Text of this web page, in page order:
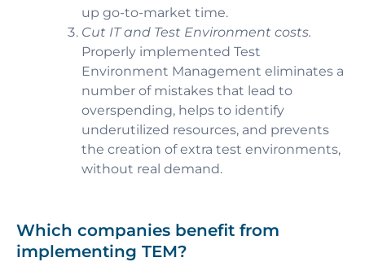
up go-to-market time.
Cut IT and Test Environment costs.
Properly implemented Test
Environment Management eliminates a
number of mistakes that lead to
overspending, helps to identify
underutilized resources, and prevents
the creation of extra test environments,
without real demand.
Which companies benefit from
implementing TEM?